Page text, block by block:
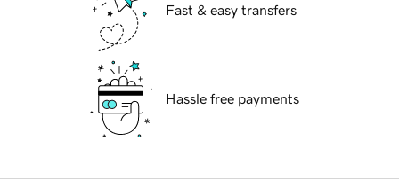
Fast & easy transfers
Hassle free payments